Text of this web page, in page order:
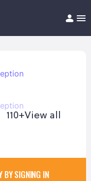
Help/FAQ
110+View all
BY SIGNING IN